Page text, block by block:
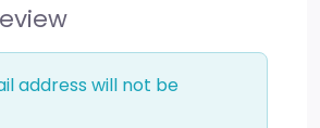
address will not be